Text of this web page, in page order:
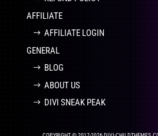
AFFILIATE
AFFILIATE LOGIN
GENERAL
BLOG
ABOUT US
DIVI SNEAK PEAK